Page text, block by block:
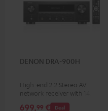
DENON DRA-900H
High-end 2.2 Stereo AV
network receiver with 145
Watts per channel into 6
Deal
699,99 €